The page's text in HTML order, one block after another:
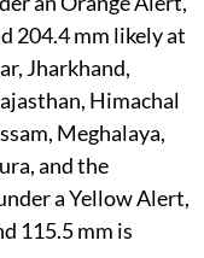
Maharashtra.
an Orange Alert,
mm likely at
Jharkhand,
Himachal
Meghalaya,
and the
a Yellow Alert,